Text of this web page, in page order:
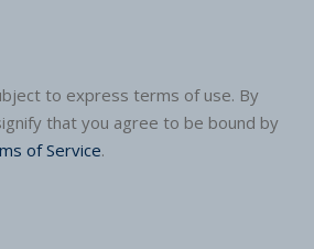
to express terms of use. By
that you agree to be bound by
of Service.